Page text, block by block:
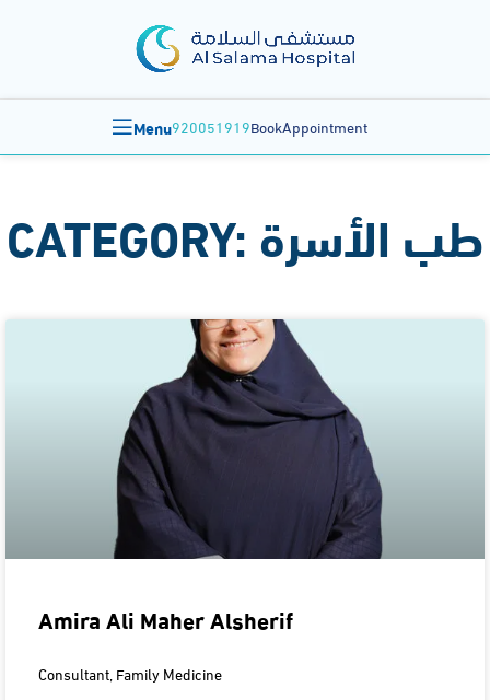
Menu920051919BookAppointment
CATEGORY: طب الأسرة
Amira Ali Maher Alsherif
Consultant, Family Medicine